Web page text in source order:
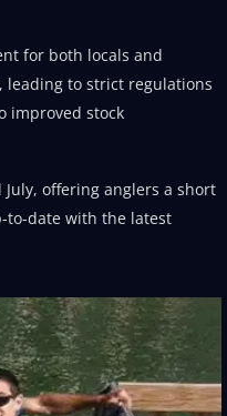
for both locals and
leading to strict regulations
improved stock
offering anglers a short
to-date with the latest